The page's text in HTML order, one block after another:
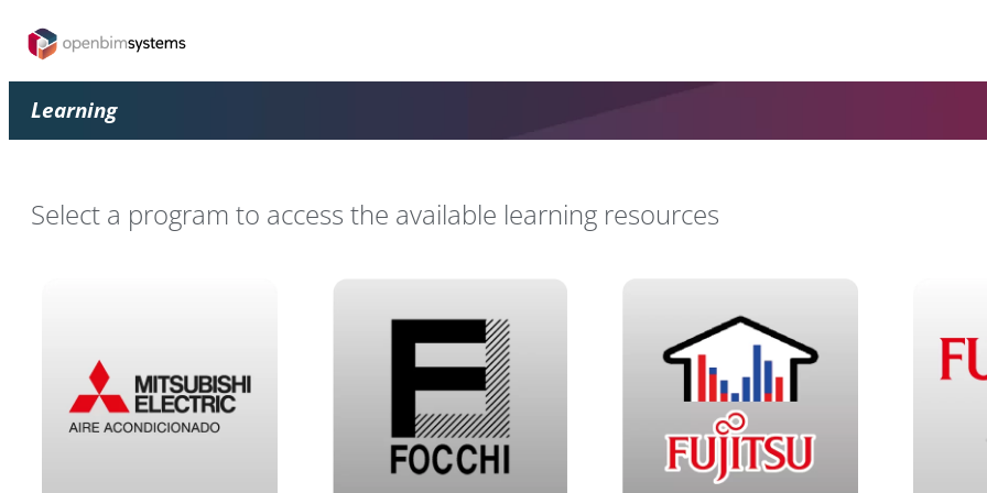
Learning
Select a program to access the available learning resources